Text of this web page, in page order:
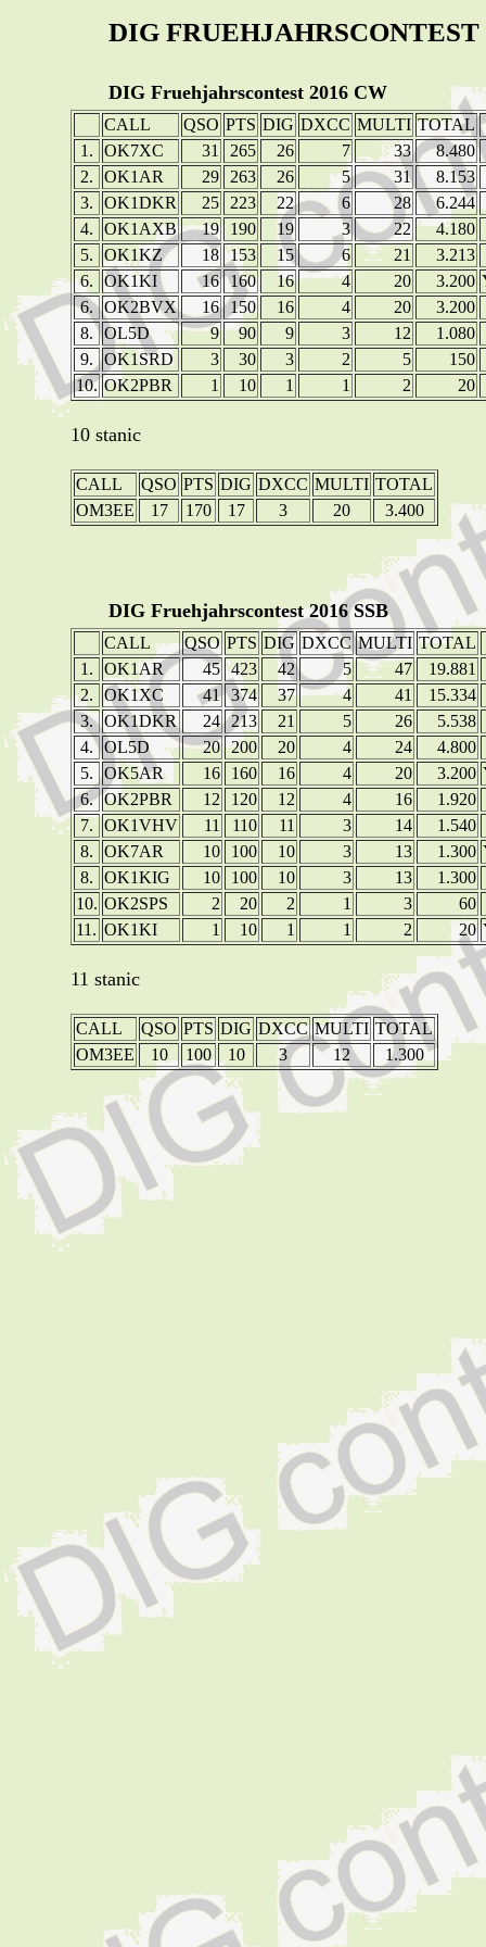
DIG FRUEHJAHRSCONTEST
DIG Fruehjahrscontest 2016 CW
CALL QSO PTS DIG DXCC MULTI TOTAL
1.
OK7XC 31 265 26 7 33
8.480
2.
OK1AR 29 263 26 5 31
8.153
3.
OK1DKR 25 223 22 6 28
6.244
4.
OK1AXB 19 190 19 3 22
4.180
5.
OK1KZ 18 153 15 6 21
3.213
6.
OK1KI 16 160 16 4 20 3.200
6. OK2BVX 16 150 16 4 20
3.200
8.
OL5D 9 90 9 3 12
1.080
9.
OK1SRD 3 30 3 2 5
150
10. OK2PBR 1 10 1 1 2 20
10 stanic
CALL QSO PTS DIG DXCC MULTI TOTAL
OM3EE
17 170 17 3 20 3.400
DIG Fruehjahrscontest 2016 SSB
CALL QSO PTS DIG DXCC MULTI TOTAL
1.
OK1AR 45 423 42 5 47
19.881
2.
OK1XC 41 374 37 4 41
15.334
3. OK1DKR 24 213 21 5 26
5.538
4.
OL5D 20 200 20 4 24
4.800
5.
OK5AR 16 160 16 4 20 3.200
6. OK2PBR 12 120 12 4 16
1.920
7.
OK1VHV 11 110 11 3 14
1.540
8.
OK7AR 10 100 10 3 13 1.300
8.
OK1KIG 10 100 10 3 13
1.300
10. OK2SPS 2 20 2 1 3
60
11. OK1KI 1 10 1 1 2 20
11 stanic
CALL QSO PTS DIG DXCC MULTI TOTAL
OM3EE
10 100 10 3 12 1.300